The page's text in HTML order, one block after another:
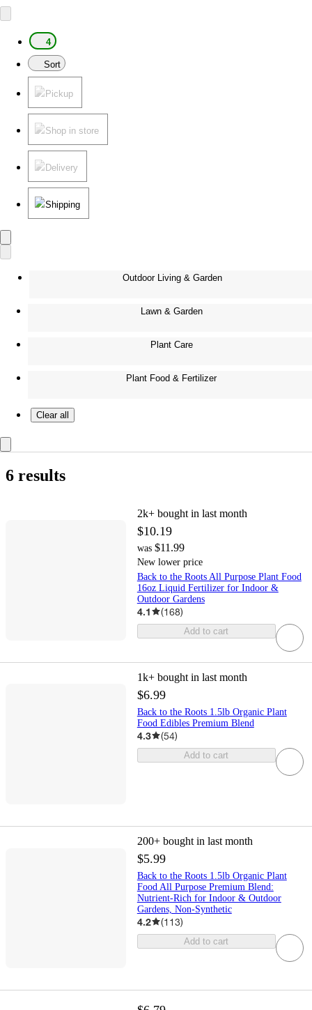
4
Sort
Pickup
Shop in store
Delivery
Shipping
Outdoor Living & Garden
Lawn & Garden
Plant Care
Plant Food & Fertilizer
Clear all
6 results
2k+ bought in last month
$10.19
was $11.99
New lower price
Back to the Roots All Purpose Plant Food
16oz Liquid Fertilizer for Indoor &
Outdoor Gardens
4.1 (168)
Add to cart
1k+ bought in last month
$6.99
Back to the Roots 1.5lb Organic Plant
Food Edibles Premium Blend
4.3 (54)
Add to cart
200+ bought in last month
$5.99
Back to the Roots 1.5lb Organic Plant
Food All Purpose Premium Blend:
Nutrient-Rich for Indoor & Outdoor
Gardens, Non-Synthetic
4.2 (113)
Add to cart